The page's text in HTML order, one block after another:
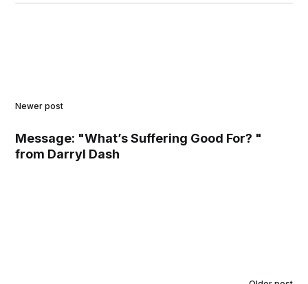
Newer post
Message: "What’s Suffering Good For? "
from Darryl Dash